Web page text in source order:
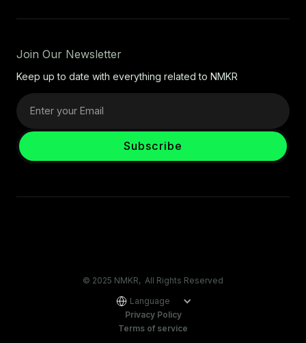
Join Our Newsletter
Keep up to date with everything related to NMKR
© 2025 NMKR, All Rights Reserved
Language
Privacy Policy
Terms of service